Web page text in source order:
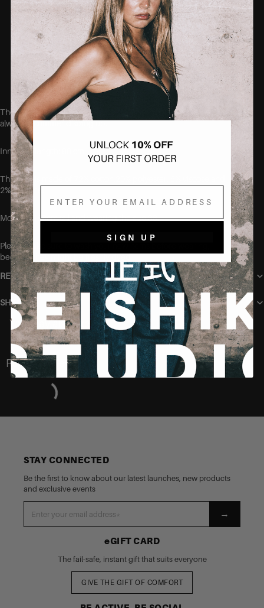
Ultra-stretch fabric that shapes without
squeezing
No-gape waistband = no more back gap
Soft, breathable cotton blend
Designed to fit curvy bodies
These jeans run true to size, but if you aren't quite sure, we
always recommend sizing up.
Inner leg length: 90 cm.
This item is made of 72% cotton,20% polyester, 6% viscose and
2% elastane.
Model is 168cm tall and wearing the size 38.
Please make sure to wash your new items before wearing,
because they might be freshly dyed
RETURN POLICY
SHIPPING
You may also like
Recently Viewed
STAY CONNECTED
Be the first to know about our latest launches, new products
and exclusive events
→
eGIFT CARD
The fail-safe, instant gift that suits everyone
GIVE THE GIFT OF COMFORT
Email
SIGN UP